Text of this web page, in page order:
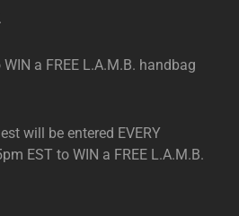
a FREE L.A.M.B. handbag
will be entered EVERY
EST to WIN a FREE L.A.M.B.